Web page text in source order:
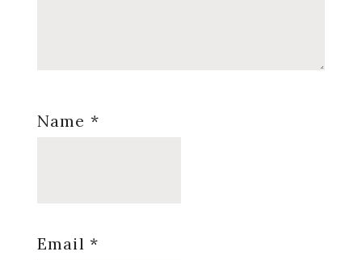
Name *
Email *